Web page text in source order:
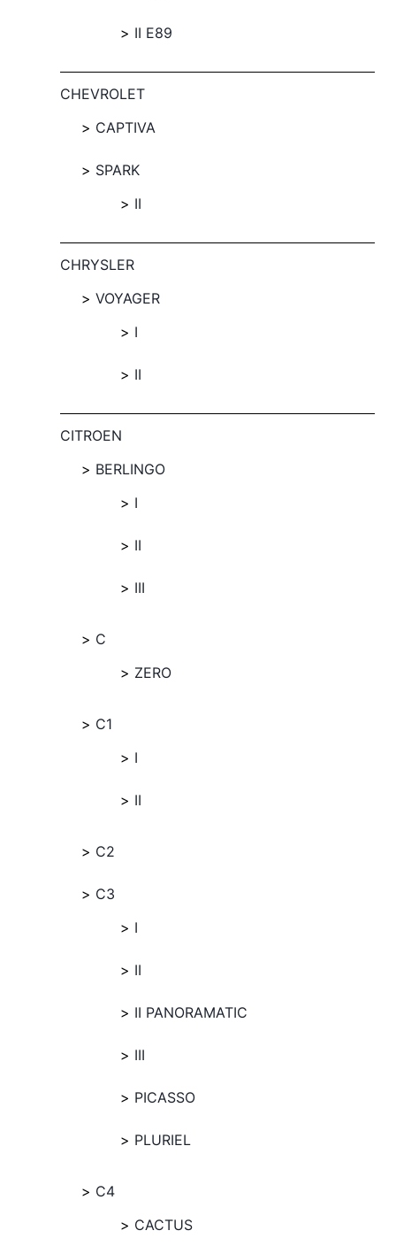
II E89
CHEVROLET
CAPTIVA
SPARK
II
CHRYSLER
VOYAGER
I
II
CITROEN
BERLINGO
I
II
III
C
ZERO
C1
I
II
C2
C3
I
II
II PANORAMATIC
III
PICASSO
PLURIEL
C4
CACTUS